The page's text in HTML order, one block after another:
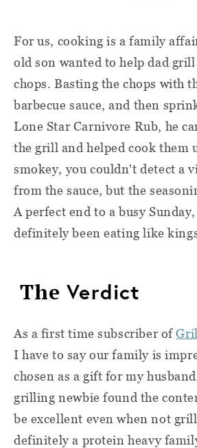
For us, cooking is a family
old son wanted to help dad
chops. Basting the chops with
barbecue sauce, and then
Lone Star Carnivore Rub, he
the grill and helped cook them
smokey, you couldn't detect a
from the sauce, but the
A perfect end to a busy Sunday,
definitely been eating like
TheVerdict
As a first time subscriber of
I have to say our family is
chosen as a gift for my
grilling newbie found the
be excellent even when not
definitely a protein heavy